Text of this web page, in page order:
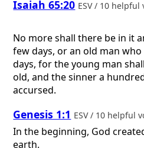
Isaiah 65:20 ESV / 10 helpful
No more shall there be in it
few days, or an old man
days, for the young man
old, and the sinner a
accursed.
Genesis 1:1 ESV / 10 helpful
In the beginning, God
earth.